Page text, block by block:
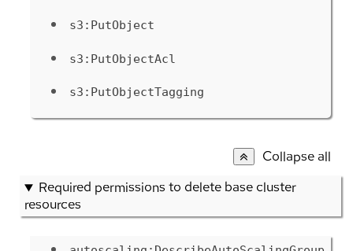
s3:PutObject
s3:PutObjectAcl
s3:PutObjectTagging
Collapse all
Required permissions to delete base cluster
resources